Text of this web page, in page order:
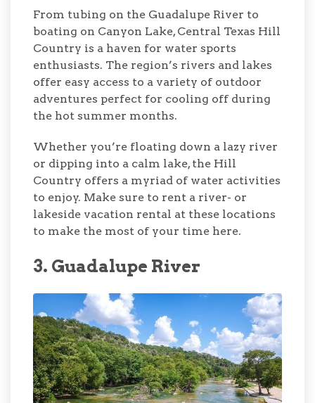
From tubing on the Guadalupe River to
boating on Canyon Lake, Central Texas Hill
Country is a haven for water sports
enthusiasts. The region’s rivers and lakes
offer easy access to a variety of outdoor
adventures perfect for cooling off during
the hot summer months.
Whether you’re floating down a lazy river
or dipping into a calm lake, the Hill
Country offers a myriad of water activities
to enjoy. Make sure to rent a river- or
lakeside vacation rental at these locations
to make the most of your time here.
3. Guadalupe River